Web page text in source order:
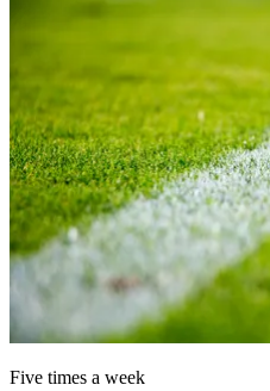
Five times a week